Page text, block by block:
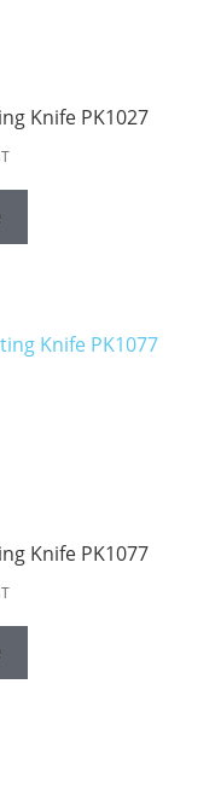
Knife PK1027
Knife PK1077